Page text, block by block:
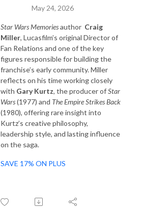
May 24, 2026
Star Wars Memoriesauthor Craig
Miller, Lucasfilm’s original Director of
Fan Relations and one of the key
figures responsible for building the
franchise’s early community. Miller
reflects on his time working closely
with Gary Kurtz, the producer ofStar
Wars(1977) and The Empire Strikes Back
(1980), offering rare insight into
Kurtz’s creative philosophy,
leadership style, and lasting influence
on the saga.
SAVE 17% ON PLUS